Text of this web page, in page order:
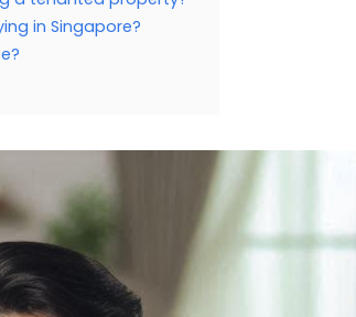
in Singapore?